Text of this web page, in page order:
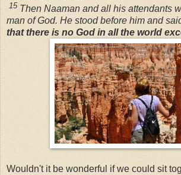
15 Then Naaman and all his attendants
man of God. He stood before him and
that there is no God in all the world
Wouldn't it be wonderful if we could sit